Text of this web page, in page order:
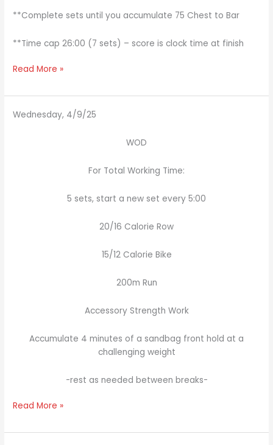
**Complete sets until you accumulate 75 Chest to Bar
**Time cap 26:00 (7 sets) – score is clock time at finish
Read More »
Wednesday, 4/9/25
WOD
For Total Working Time:
5 sets, start a new set every 5:00
20/16 Calorie Row
15/12 Calorie Bike
200m Run
Accessory Strength Work
Accumulate 4 minutes of a sandbag front hold at a
challenging weight
-rest as needed between breaks-
Read More »